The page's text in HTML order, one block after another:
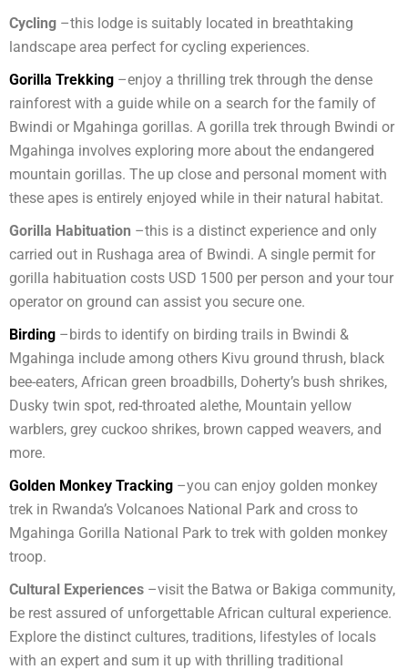
Cycling –this lodge is suitably located in breathtaking
landscape area perfect for cycling experiences.
Gorilla Trekking –enjoy a thrilling trek through the dense
rainforest with a guide while on a search for the family of
Bwindi or Mgahinga gorillas. A gorilla trek through Bwindi or
Mgahinga involves exploring more about the endangered
mountain gorillas. The up close and personal moment with
these apes is entirely enjoyed while in their natural habitat.
Gorilla Habituation –this is a distinct experience and only
carried out in Rushaga area of Bwindi. A single permit for
gorilla habituation costs USD 1500 per person and your tour
operator on ground can assist you secure one.
Birding –birds to identify on birding trails in Bwindi &
Mgahinga include among others Kivu ground thrush, black
bee-eaters, African green broadbills, Doherty’s bush shrikes,
Dusky twin spot, red-throated alethe, Mountain yellow
warblers, grey cuckoo shrikes, brown capped weavers, and
more.
Golden Monkey Tracking –you can enjoy golden monkey
trek in Rwanda’s Volcanoes National Park and cross to
Mgahinga Gorilla National Park to trek with golden monkey
troop.
Cultural Experiences –visit the Batwa or Bakiga community,
be rest assured of unforgettable African cultural experience.
Explore the distinct cultures, traditions, lifestyles of locals
with an expert and sum it up with thrilling traditional